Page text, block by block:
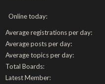
Online today:
Average registrations per day:
Average posts per day:
Average topics per day:
Total Boards:
Latest Member: